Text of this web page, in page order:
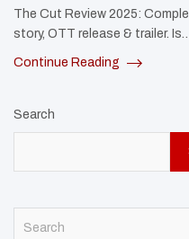
The Cut Review 2025:
story, OTT release & trailer.
Continue Reading
Search